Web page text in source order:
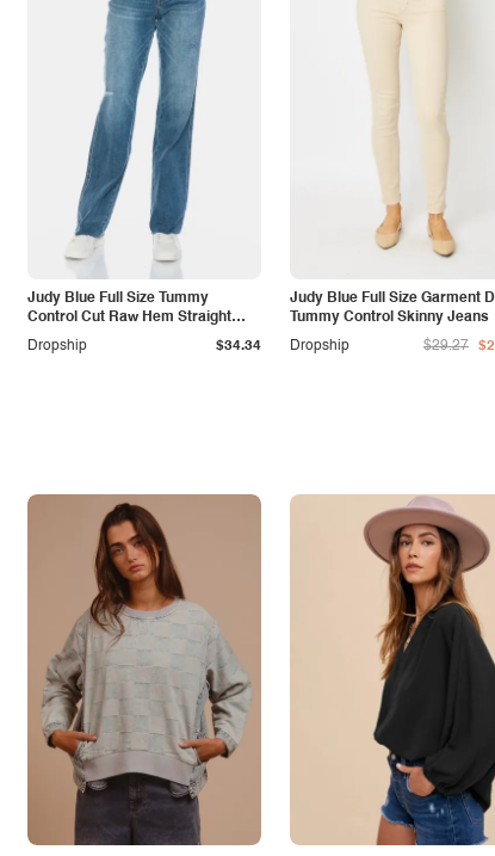
Judy Blue Full Size Tummy
Control Cut Raw Hem Straight
Jeans
Dropship $34.34
Judy Blue Full Size Garment
Tummy Control Skinny Jeans
Dropship
$29.27